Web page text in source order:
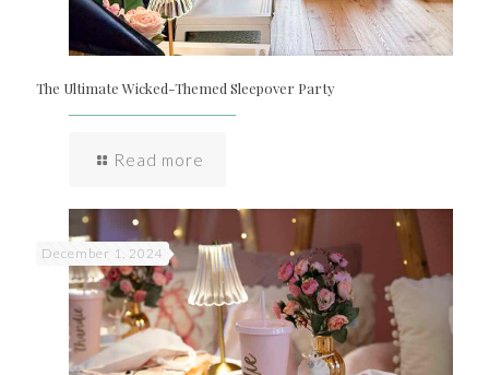
The Ultimate Wicked-Themed Sleepover Party
Read more
December 1, 2024